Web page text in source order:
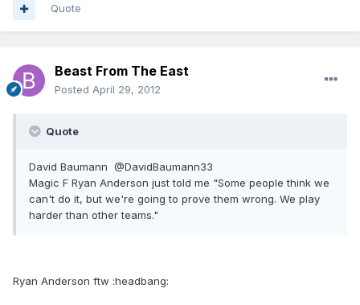
Quote
Beast From The East
Posted April 29, 2012
Quote
David Baumann ‏ @DavidBaumann33
Magic F Ryan Anderson just told me "Some people think we
can't do it, but we're going to prove them wrong. We play
harder than other teams."
Ryan Anderson ftw :headbang: